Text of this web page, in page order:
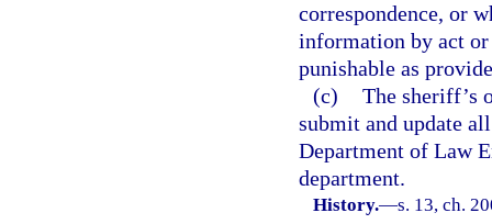
correspondence, or
information by act
punishable as
(c) The sheriff’s
submit and update
Department of Law
department.
History.—s. 13, ch.